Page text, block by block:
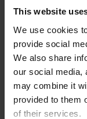
This website
We use cookies
provide social
We also share
our social media,
may combine it
provided to them
of their services.
Please provide